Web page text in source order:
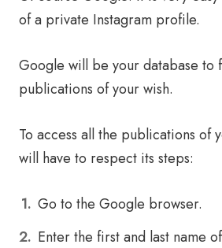
of a private Instagram profile.
Google will be your database to
publications of your wish.
To access all the publications of
will have to respect its steps:
Go to the Google browser.
Enter the first and last name